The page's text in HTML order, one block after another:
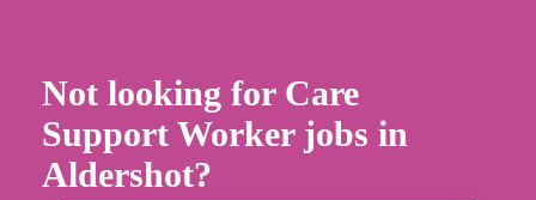
Not looking for Care
Support Worker jobs in
Aldershot?